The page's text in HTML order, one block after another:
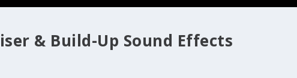
& Build-Up Sound Effects